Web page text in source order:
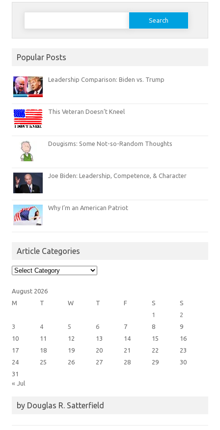
Search
Popular Posts
Leadership Comparison: Biden vs. Trump
This Veteran Doesn’t Kneel
Dougisms: Some Not-so-Random Thoughts
Joe Biden: Leadership, Competence, & Character
Why I’m an American Patriot
Article Categories
Article
Categories
August 2026
M
T W T F S
S
1
2
3
4 5 6 7 8
9
10
11 12 13 14 15
16
17
18 19 20 21 22
23
24
25 26 27 28 29
30
31
« Jul
by Douglas R. Satterfield